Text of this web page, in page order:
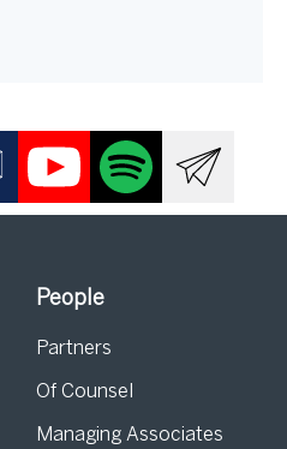
People
Partners
Of Counsel
Managing Associates